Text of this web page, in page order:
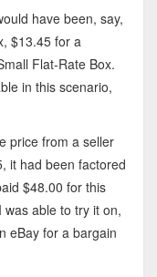
have been, say,
$13.45 for a
Flat-Rate Box.
in this scenario,
price from a seller
it had been factored
$48.00 for this
able to try it on,
eBay for a bargain